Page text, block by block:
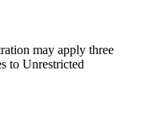
may apply three
to Unrestricted